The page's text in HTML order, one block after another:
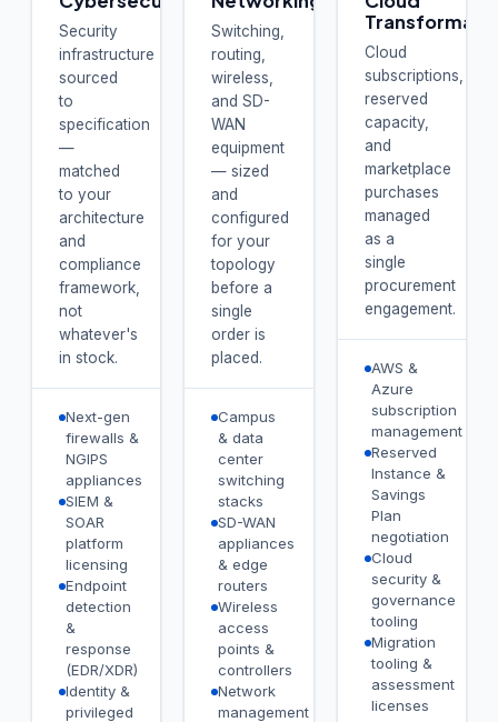
Security
infrastructure
sourced
to
specification
—
matched
to your
architecture
and
compliance
framework,
not
whatever's
in stock.
Next-gen
firewalls &
NGIPS
appliances
SIEM &
SOAR
platform
licensing
Endpoint
detection
&
response
(EDR/XDR)
Identity &
privileged
Switching,
routing,
wireless,
and SD-
WAN
equipment
— sized
and
configured
for your
topology
before a
single
order is
placed.
Campus
& data
center
switching
stacks
SD-WAN
appliances
& edge
routers
Wireless
access
points &
controllers
Network
management
Cloud
subscriptions,
reserved
capacity,
and
marketplace
purchases
managed
as a
single
procurement
engagement.
AWS &
Azure
subscription
management
Reserved
Instance &
Savings
Plan
negotiation
Cloud
security &
governance
tooling
Migration
tooling &
assessment
licenses